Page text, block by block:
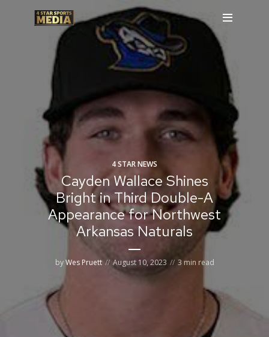
4 STAR NEWS
Cayden Wallace Shines
Bright in Third Double-A
Appearance for Northwest
Arkansas Naturals
byWes Pruett August 10, 2023 3 min read